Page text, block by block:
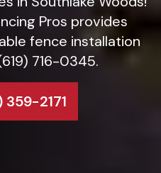
Pros provides
fence installation
716-0345.
359-2171